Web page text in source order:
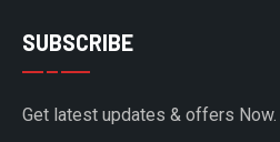
SUBSCRIBE
Get latest updates & offers Now.